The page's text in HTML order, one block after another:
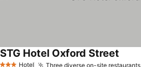
Hotel Three diverse on-site restaurants
STG Hotel Oxford Street